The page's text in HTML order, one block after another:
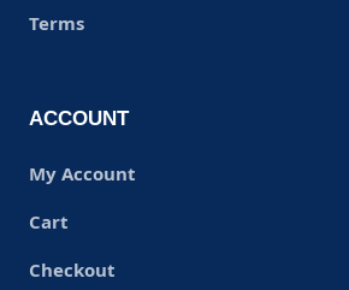
Terms
ACCOUNT
My Account
Cart
Checkout